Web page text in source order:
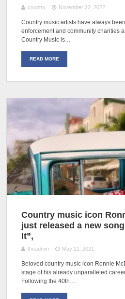
country November 22, 2022
Country music artists have always
enforcement and community charities
Country Music is…
READ MORE
Country music icon
just released a new
It”,
theadmin May 21, 2021
Beloved country music icon Ronnie
stage of his already unparalleled
Following the 40th…